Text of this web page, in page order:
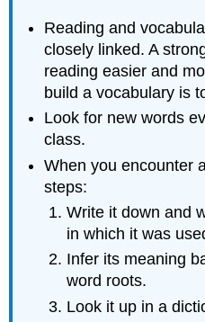
Reading and
closely linked. A
reading easier and
build a vocabulary is
Look for new words
class.
When you encounter
steps:
Write it down and
in which it was
Infer its meaning
word roots.
Look it up in a